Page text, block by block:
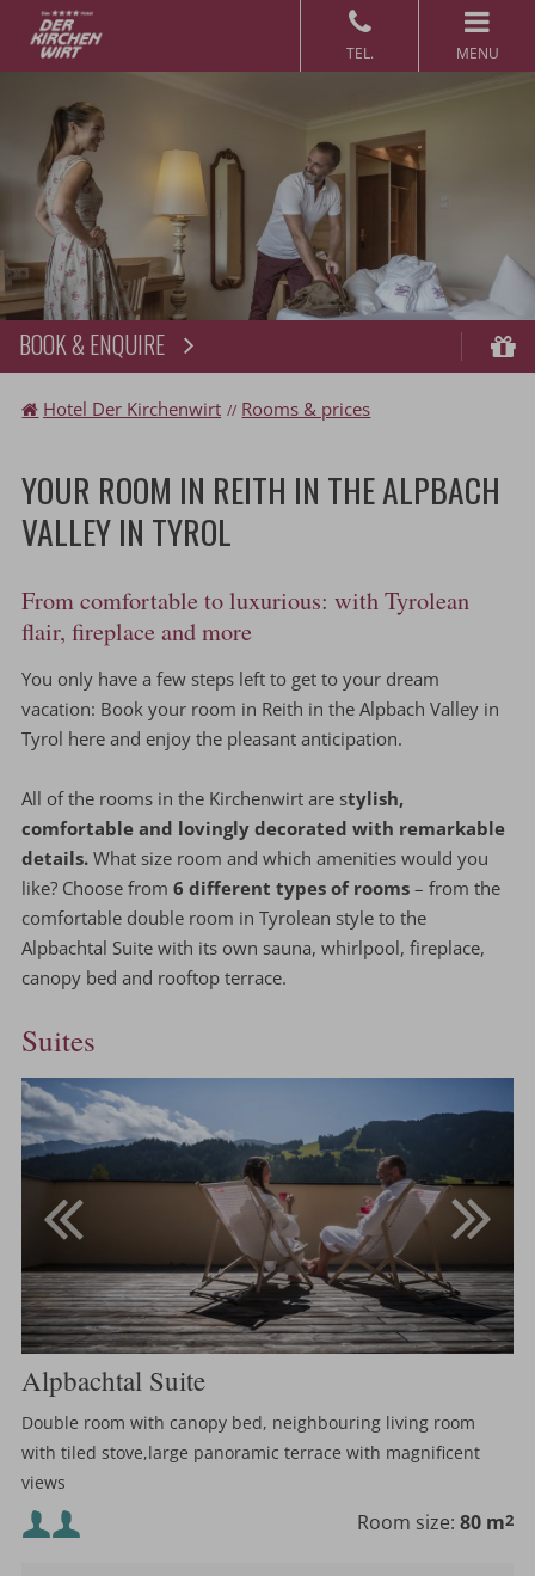
MENU
BOOK & ENQUIRE
Hotel Der Kirchenwirt Rooms & prices
YOUR ROOM IN REITH IN THE ALPBACH
VALLEY IN TYROL
From comfortable to luxurious: with Tyrolean
flair, fireplace and more
You only have a few steps left to get to your dream
vacation: Book your room in Reith in the Alpbach Valley in
Tyrol here and enjoy the pleasant anticipation.
All of the rooms in the Kirchenwirt are stylish,
comfortable and lovingly decorated with remarkable
details. What size room and which amenities would you
like? Choose from6 different types of rooms – from the
comfortable double room in Tyrolean style to the
Alpbachtal Suite with its own sauna, whirlpool, fireplace,
canopy bed and rooftop terrace.
Suites
Alpbachtal Suite
Double room with canopy bed, neighbouring living room
with tiled stove,large panoramic terrace with magnificent
views
Minimum occupancy: Room size: 80 m2